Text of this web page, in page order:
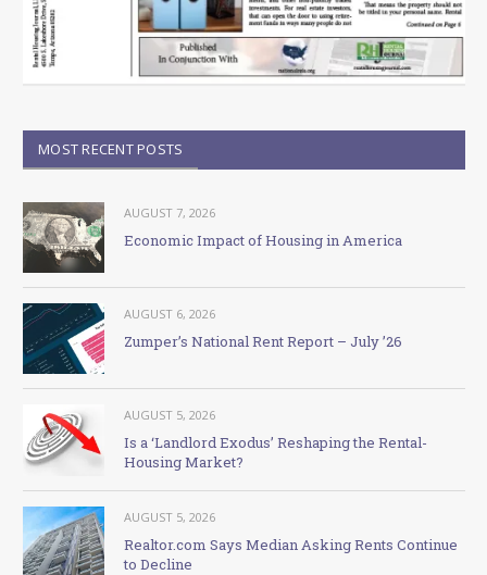
MOST RECENT POSTS
AUGUST 7, 2026
Economic Impact of Housing in America
AUGUST 6, 2026
Zumper’s National Rent Report – July ’26
AUGUST 5, 2026
Is a ‘Landlord Exodus’ Reshaping the Rental-
Housing Market?
AUGUST 5, 2026
Realtor.com Says Median Asking Rents Continue
to Decline